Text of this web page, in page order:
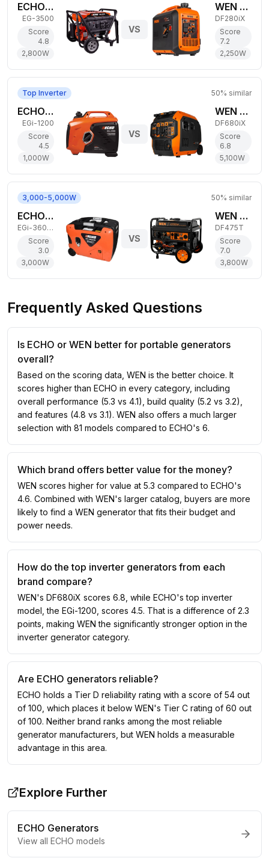
ECHO 2,800W Gas Generator
EG-3500
Score
4.8
2,800W
VS
WEN 2,250W Dual-Fuel Generator
DF280iX
Score
7.2
2,250W
Top Inverter 50% similar
ECHO 1,000W Gas Generator
EGi-1200
Score
4.5
1,000W
VS
WEN 5,100W Dual-Fuel Generator
DF680iX
Score
6.8
5,100W
3,000-5,000W 50% similar
ECHO 3,000W Gas Generator
EGi-3600LN
Score
3.0
3,000W
VS
WEN 3,800W Dual-Fuel Generator
DF475T
Score
7.0
3,800W
Frequently Asked Questions
Is ECHO or WEN better for portable generators
overall?
Based on the scoring data, WEN is the better choice. It
scores higher than ECHO in every category, including
overall performance (5.3 vs 4.1), build quality (5.2 vs 3.2),
and features (4.8 vs 3.1). WEN also offers a much larger
selection with 81 models compared to ECHO's 6.
Which brand offers better value for the money?
WEN scores higher for value at 5.3 compared to ECHO's
4.6. Combined with WEN's larger catalog, buyers are more
likely to find a WEN generator that fits their budget and
power needs.
How do the top inverter generators from each
brand compare?
WEN's DF680iX scores 6.8, while ECHO's top inverter
model, the EGi-1200, scores 4.5. That is a difference of 2.3
points, making WEN the significantly stronger option in the
inverter generator category.
Are ECHO generators reliable?
ECHO holds a Tier D reliability rating with a score of 54 out
of 100, which places it below WEN's Tier C rating of 60 out
of 100. Neither brand ranks among the most reliable
generator manufacturers, but WEN holds a measurable
advantage in this area.
Explore Further
ECHO Generators
View all ECHO models